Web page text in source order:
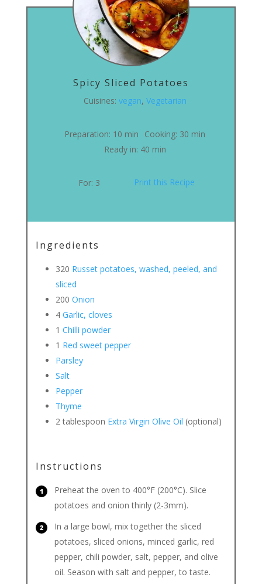
Spicy Sliced Potatoes
Cuisines: vegan, Vegetarian
Preparation: 10 min Cooking: 30 min
Ready in: 40 min
For: 3 Print this Recipe
Ingredients
320 Russet potatoes, washed, peeled, and
sliced
200 Onion
4 Garlic, cloves
1 Chilli powder
1 Red sweet pepper
Parsley
Salt
Pepper
Thyme
2 tablespoon Extra Virgin Olive Oil (optional)
Instructions
Preheat the oven to 400°F (200°C). Slice
potatoes and onion thinly (2-3mm).
In a large bowl, mix together the sliced
potatoes, sliced onions, minced garlic, red
pepper, chili powder, salt, pepper, and olive
oil. Season with salt and pepper, to taste.